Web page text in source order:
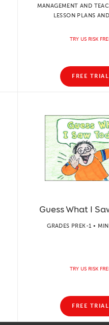
MANAGEMENT AND
LESSON PLANS
TRY US RISK
FREE TRIAL
Guess What I
GRADES PREK-1 •
TRY US RISK
FREE TRIAL